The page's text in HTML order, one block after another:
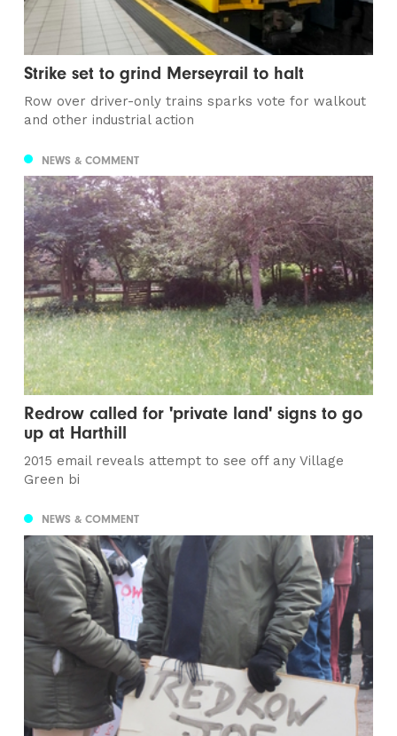
Strike set to grind Merseyrail to halt
Row over driver-only trains sparks vote for walkout
and other industrial action
NEWS & COMMENT
Redrow called for 'private land' signs to go
up at Harthill
2015 email reveals attempt to see off any Village
Green bi
NEWS & COMMENT